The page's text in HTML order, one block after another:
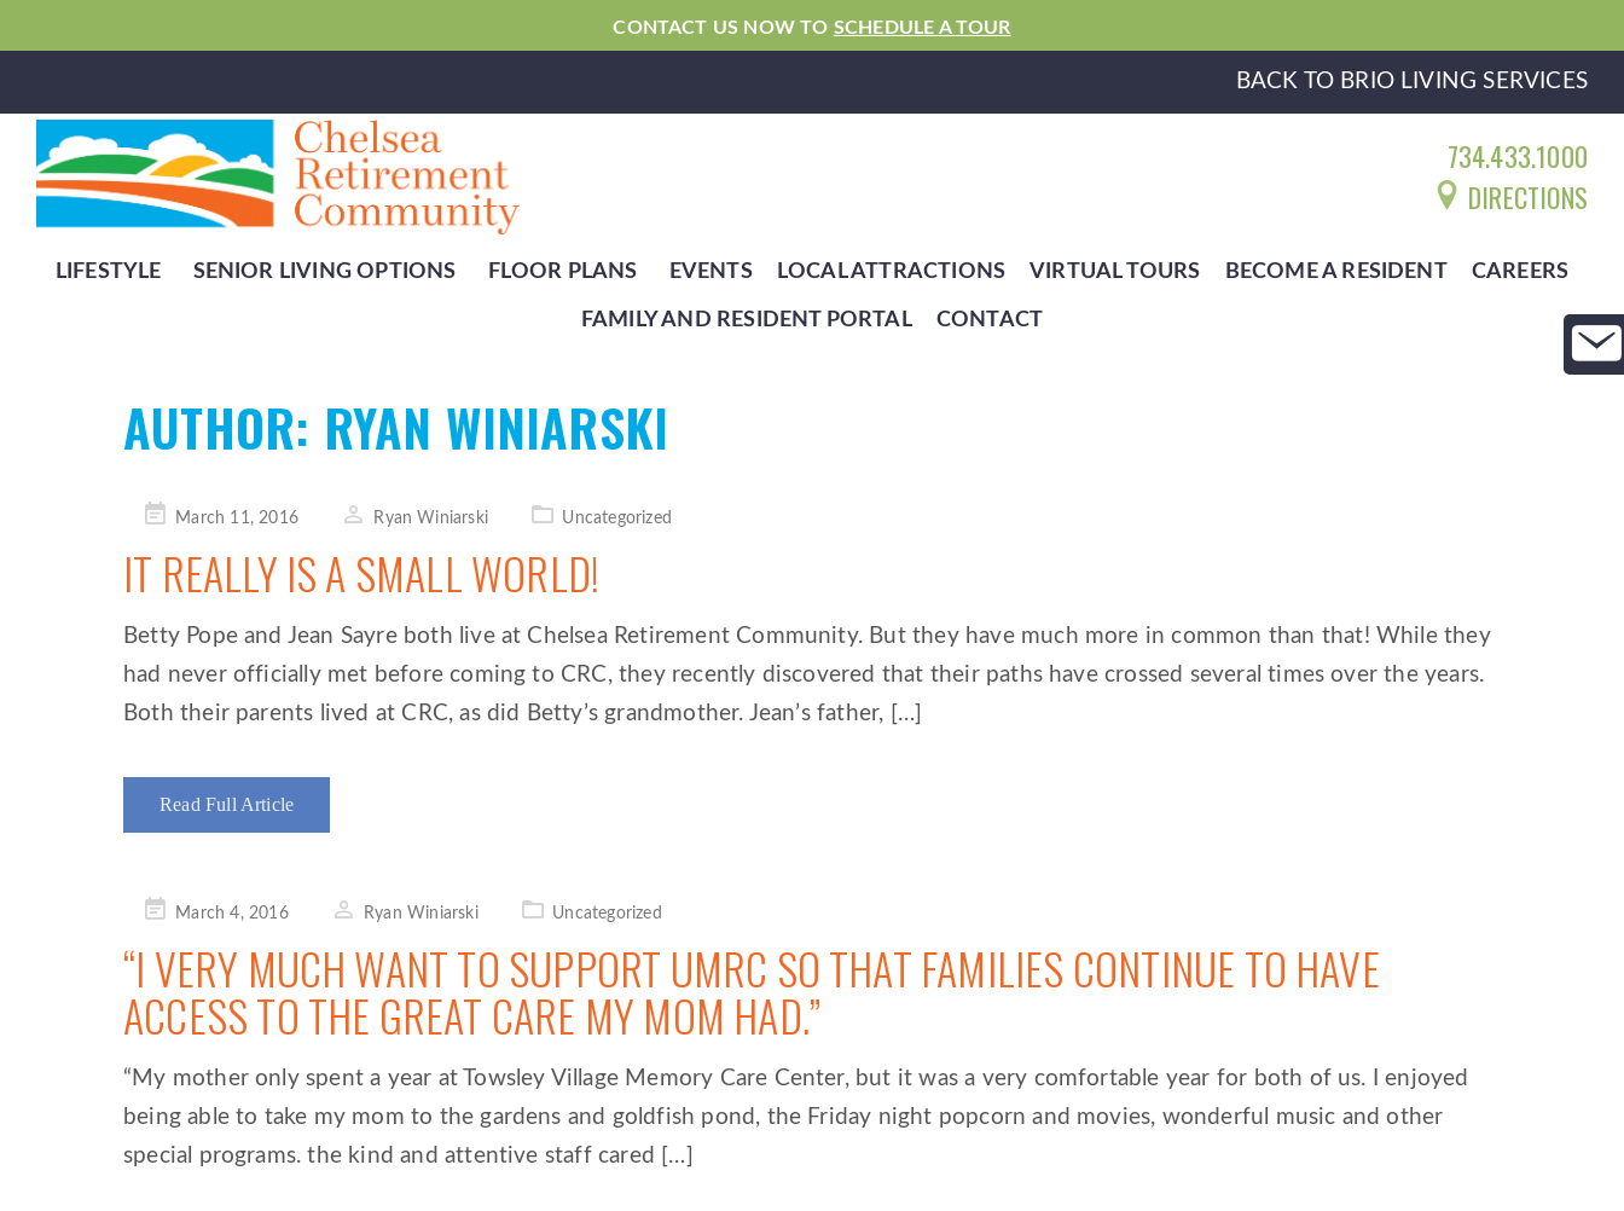
CONTACT US NOW TO SCHEDULE A TOUR
BACK TO BRIO LIVING SERVICES
734.433.1000
DIRECTIONS
LIFESTYLE SENIOR LIVING OPTIONS FLOOR PLANS EVENTS LOCAL ATTRACTIONS VIRTUAL TOURS BECOME A RESIDENT CAREERS
FAMILY AND RESIDENT PORTAL CONTACT
AUTHOR: RYAN WINIARSKI
PostedMarch 11, 2016 Ryan Winiarski Uncategorized
IT REALLY IS A SMALL WORLD!
Betty Pope and Jean Sayre both live at Chelsea Retirement Community. But they have much more in common than that! While they
had never officially met before coming to CRC, they recently discovered that their paths have crossed several times over the years.
Both their parents lived at CRC, as did Betty’s grandmother. Jean’s father, […]
Read Full Article
PostedMarch 4, 2016 Ryan Winiarski Uncategorized
“I VERY MUCH WANT TO SUPPORT UMRC SO THAT FAMILIES CONTINUE TO HAVE
ACCESS TO THE GREAT CARE MY MOM HAD.”
“My mother only spent a year at Towsley Village Memory Care Center, but it was a very comfortable year for both of us. I enjoyed
being able to take my mom to the gardens and goldfish pond, the Friday night popcorn and movies, wonderful music and other
special programs. the kind and attentive staff cared […]